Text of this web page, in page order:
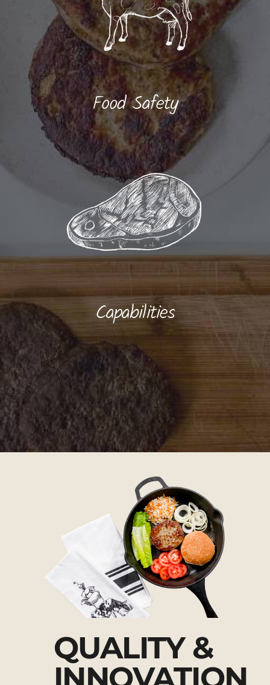
Food Safety
Capabilities
QUALITY &